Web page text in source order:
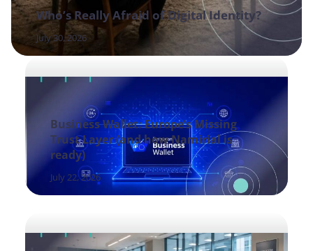
Who’s Really Afraid of Digital Identity?
July 30, 2026
Business Wallet: Europe’s Missing
Trust Layer (and how Namirial is
ready)
July 22, 2026